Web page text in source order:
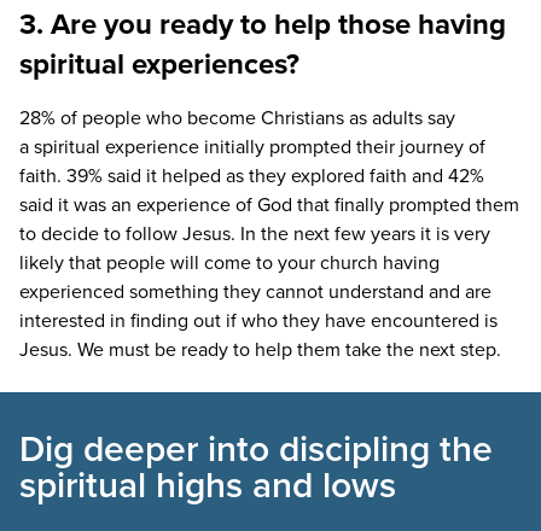
3. Are you ready to help those having
spiritual experiences?
28% of people who become Christians as adults say
a spiritual experience initially prompted their journey of
faith. 39% said it helped as they explored faith and 42%
said it was an experience of God that finally prompted them
to decide to follow Jesus. In the next few years it is very
likely that people will come to your church having
experienced something they cannot understand and are
interested in finding out if who they have encountered is
Jesus. We must be ready to help them take the next step.
Dig deeper into discipling the
spiritual highs and lows